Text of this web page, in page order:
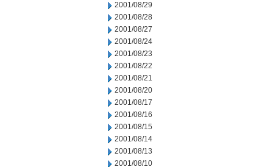
2001/08/29
2001/08/28
2001/08/27
2001/08/24
2001/08/23
2001/08/22
2001/08/21
2001/08/20
2001/08/17
2001/08/16
2001/08/15
2001/08/14
2001/08/13
2001/08/10